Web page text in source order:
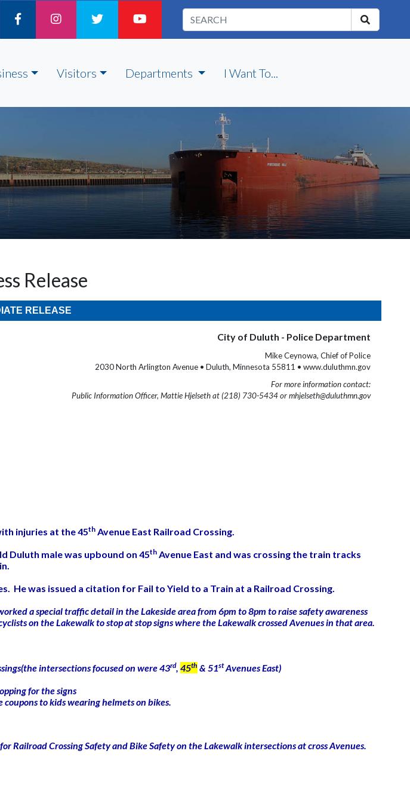
Visitors Departments I Want To...
Release
RELEASE
City of Duluth - Police Department
Mike Ceynowa, Chief of Police
2030 North Arlington Avenue • Duluth, Minnesota 55811 • www.duluthmn.gov
For more information contact:
Public Information Officer, Mattie Hjelseth at (218) 730-5434 or mhjelseth@duluthmn.gov
injuries at the 45th Avenue East Railroad Crossing.
Duluth male was upbound on 45th Avenue East and was crossing the train tracks
was issued a citation for Fail to Yield to a Train at a Railroad Crossing.
a special traffic detail in the Lakeside area from 6pm to 8pm to raise safety awareness
on the Lakewalk to stop at stop signs where the Lakewalk crossed Avenues in that area.
intersections focused on were 43rd, 45th & 51stAvenues East)
for the signs
to kids wearing helmets on bikes.
Railroad Crossing Safety and Bike Safety on the Lakewalk intersections at cross Avenues.